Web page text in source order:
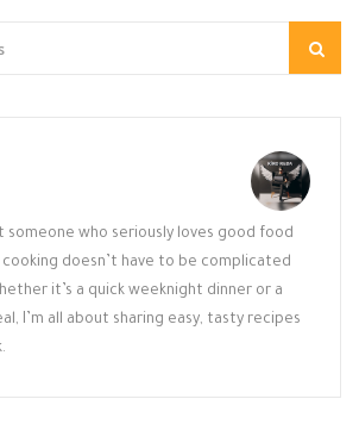
someone who seriously loves good food
doesn’t have to be complicated
it’s a quick weeknight dinner or a
I’m all about sharing easy, tasty recipes